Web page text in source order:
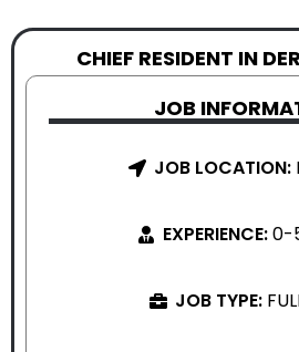
CHIEF RESIDENT IN
JOB
JOB LOCATION:
EXPERIENCE:0-
JOB TYPE: